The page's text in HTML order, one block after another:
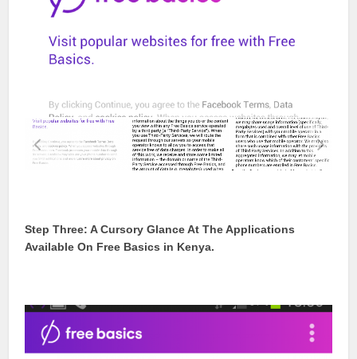
Step Three: A Cursory Glance At The Applications
Available On Free Basics in Kenya.